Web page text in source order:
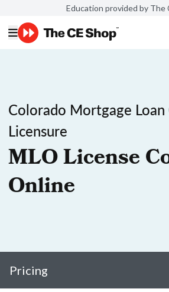
Education provided by The
Colorado Mortgage
Licensure
MLO License
Online
Pricing